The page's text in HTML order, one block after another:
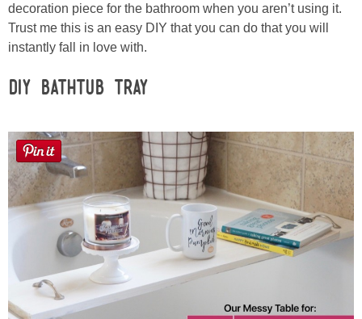
Sewing
Craft Rooms
Gift Exchange
About
Meet Linda
decoration piece for the bathroom when you aren’t using it.
Trust me this is an easy DIY that you can do that you will
instantly fall in love with.
DIY Bathtub Tray